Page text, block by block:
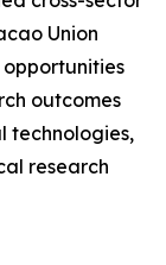
Union
outcomes
technologies,
research